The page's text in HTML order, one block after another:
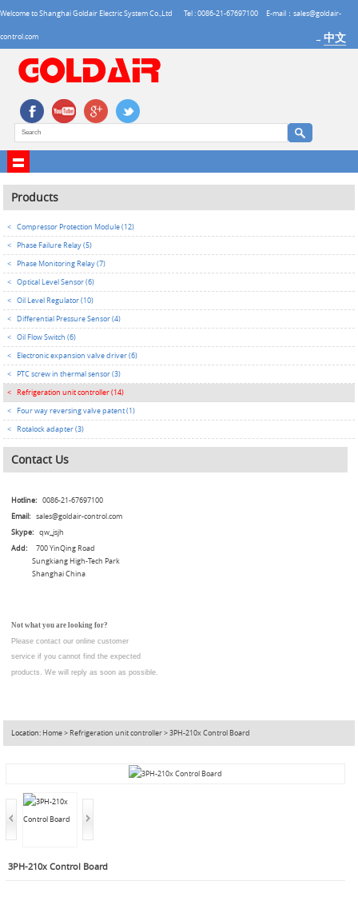
Welcome to Shanghai Goldair Electric System Co.,Ltd Tel : 0086-21-67697100 E-mail：sales@goldair-
control.com → 中文
Products
<
Compressor Protection Module (12)
<
Phase Failure Relay (5)
<
Phase Monitoring Relay (7)
<
Optical Level Sensor (6)
<
Oil Level Regulator (10)
<
Differential Pressure Sensor (4)
<
Oil Flow Switch (6)
<
Electronic expansion valve driver (6)
<
PTC screw in thermal sensor (3)
<
Refrigeration unit controller (14)
<
Four way reversing valve patent (1)
<
Rotalock adapter (3)
Contact Us
Hotline:
0086-21-67697100
Email:
sales@goldair-control.com
Skype:
qw_jsjh
Add:
700 YinQing Road
Sungkiang High-Tech Park
Shanghai China
Not what you are looking for?
Please contact our online customer
serviceif you cannot find the expected
products. We will reply as soon as possible.
Location: Home> Refrigeration unit controller>3PH-210x Control Board
3PH-210x Control Board